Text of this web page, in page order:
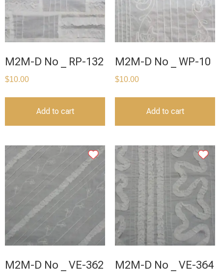
M2M-D No _ RP-132
$10.00
Add to cart
M2M-D No _ WP-10
$10.00
Add to cart
M2M-D No _ VE-362 M2M-D No _ VE-364